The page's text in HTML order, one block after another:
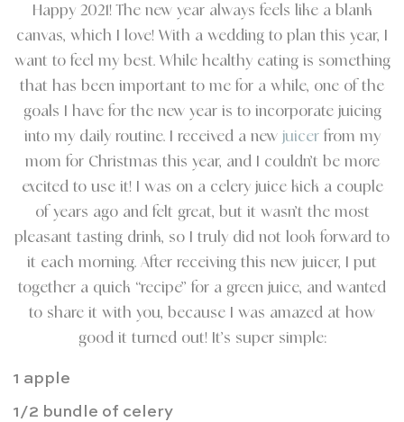
Happy 2021! The new year always feels like a blank
canvas, which I love! With a wedding to plan this year, I
want to feel my best. While healthy eating is something
that has been important to me for a while, one of the
goals I have for the new year is to incorporate juicing
into my daily routine. I received a new juicerfrom my
mom for Christmas this year, and I couldn’t be more
excited to use it! I was on a celery juice kick a couple
of years ago and felt great, but it wasn’t the most
pleasant tasting drink, so I truly did not look forward to
it each morning. After receiving this new juicer, I put
together a quick “recipe” for a green juice, and wanted
to share it with you, because I was amazed at how
good it turned out! It’s super simple:
1 apple
1/2 bundle of celery